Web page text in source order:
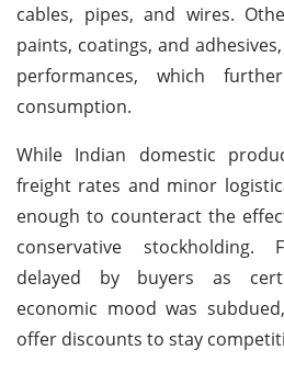
cables, pipes, and wires.
paints, coatings, and
performances, which
consumption.
While Indian domestic
freight rates and minor
enough to counteract the
conservative stockholding.
delayed by buyers as
economic mood was
offer discounts to stay